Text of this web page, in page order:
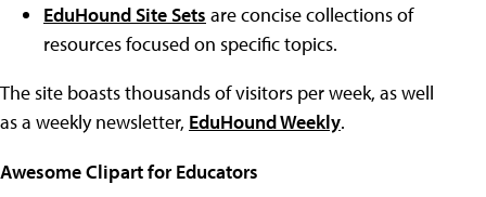
EduHound Site Sets are concise collections of
resources focused on specific topics.
The site boasts thousands of visitors per week, as well
as a weekly newsletter, EduHound Weekly.
Awesome Clipart for Educators